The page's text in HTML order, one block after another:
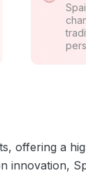
offering a
innovation,